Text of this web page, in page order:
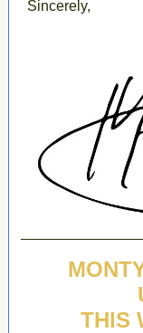
Sincerely,
THIS